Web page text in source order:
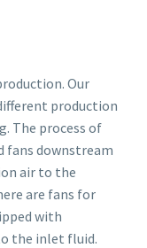
Our
production
The process of
fans downstream
air to the
are fans for
with
the inlet fluid.